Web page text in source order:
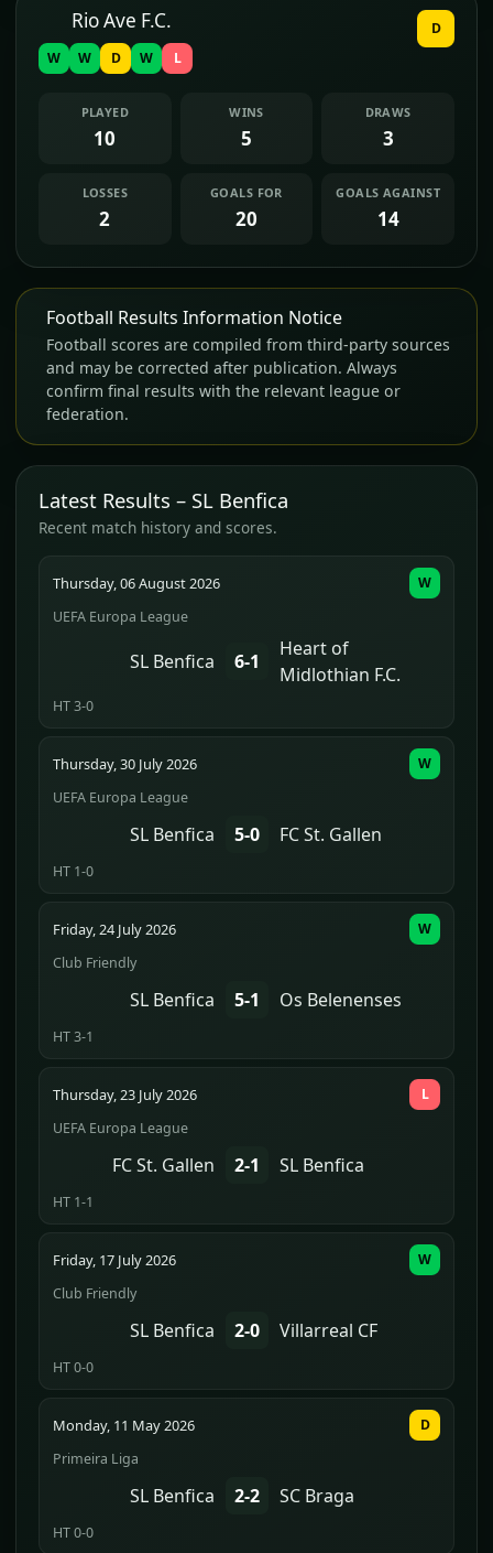
Rio Ave F.C.
W W D W L
D
PLAYED
10
WINS
5
DRAWS
3
LOSSES
2
GOALS FOR
20
GOALS AGAINST
14
Football Results Information Notice
Football scores are compiled from third-party sources
and may be corrected after publication. Always
confirm final results with the relevant league or
federation.
Latest Results – SL Benfica
Recent match history and scores.
Thursday, 06 August 2026
UEFA Europa League
SL Benfica 6-1
Heart of
Midlothian F.C.
HT 3-0
W
Thursday, 30 July 2026
UEFA Europa League
SL Benfica 5-0 FC St. Gallen
HT 1-0
W
Friday, 24 July 2026
Club Friendly
SL Benfica 5-1 Os Belenenses
HT 3-1
W
Thursday, 23 July 2026
UEFA Europa League
FC St. Gallen 2-1 SL Benfica
HT 1-1
L
Friday, 17 July 2026
Club Friendly
SL Benfica 2-0 Villarreal CF
HT 0-0
W
Monday, 11 May 2026
Primeira Liga
SL Benfica 2-2 SC Braga
HT 0-0
D